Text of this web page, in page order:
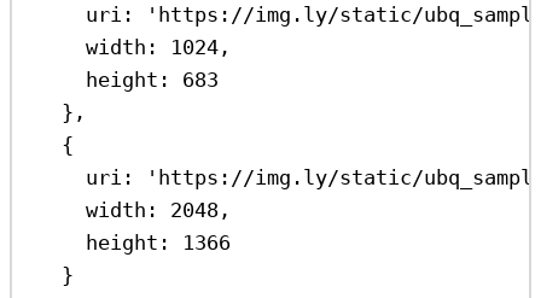
uri:
'https://img.ly/static/
width:
1024 ,
height:
683
},
{
uri:
'https://img.ly/static/
width:
2048 ,
height:
1366
}